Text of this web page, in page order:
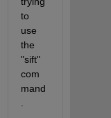
to
use
the
"sift"
com
mand